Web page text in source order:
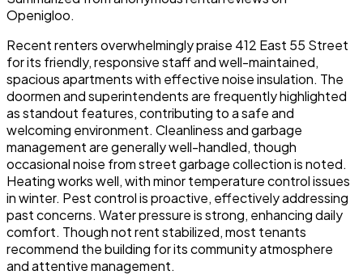
Openigloo.
Recent renters overwhelmingly praise 412 East 55 Street
for its friendly, responsive staff and well-maintained,
spacious apartments with effective noise insulation. The
doormen and superintendents are frequently highlighted
as standout features, contributing to a safe and
welcoming environment. Cleanliness and garbage
management are generally well-handled, though
occasional noise from street garbage collection is noted.
Heating works well, with minor temperature control issues
in winter. Pest control is proactive, effectively addressing
past concerns. Water pressure is strong, enhancing daily
comfort. Though not rent stabilized, most tenants
recommend the building for its community atmosphere
and attentive management.